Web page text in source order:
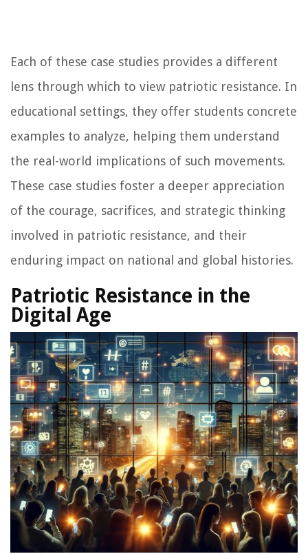
Each of these case studies provides a different
lens through which to view patriotic resistance. In
educational settings, they offer students concrete
examples to analyze, helping them understand
the real-world implications of such movements.
These case studies foster a deeper appreciation
of the courage, sacrifices, and strategic thinking
involved in patriotic resistance, and their
enduring impact on national and global histories.
Patriotic Resistance in the
Digital Age